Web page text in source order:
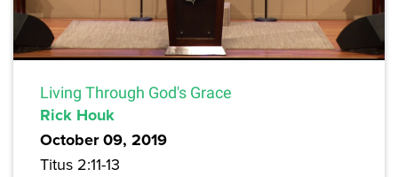
Living Through God's Grace
Rick Houk
October 09, 2019
Titus 2:11-13